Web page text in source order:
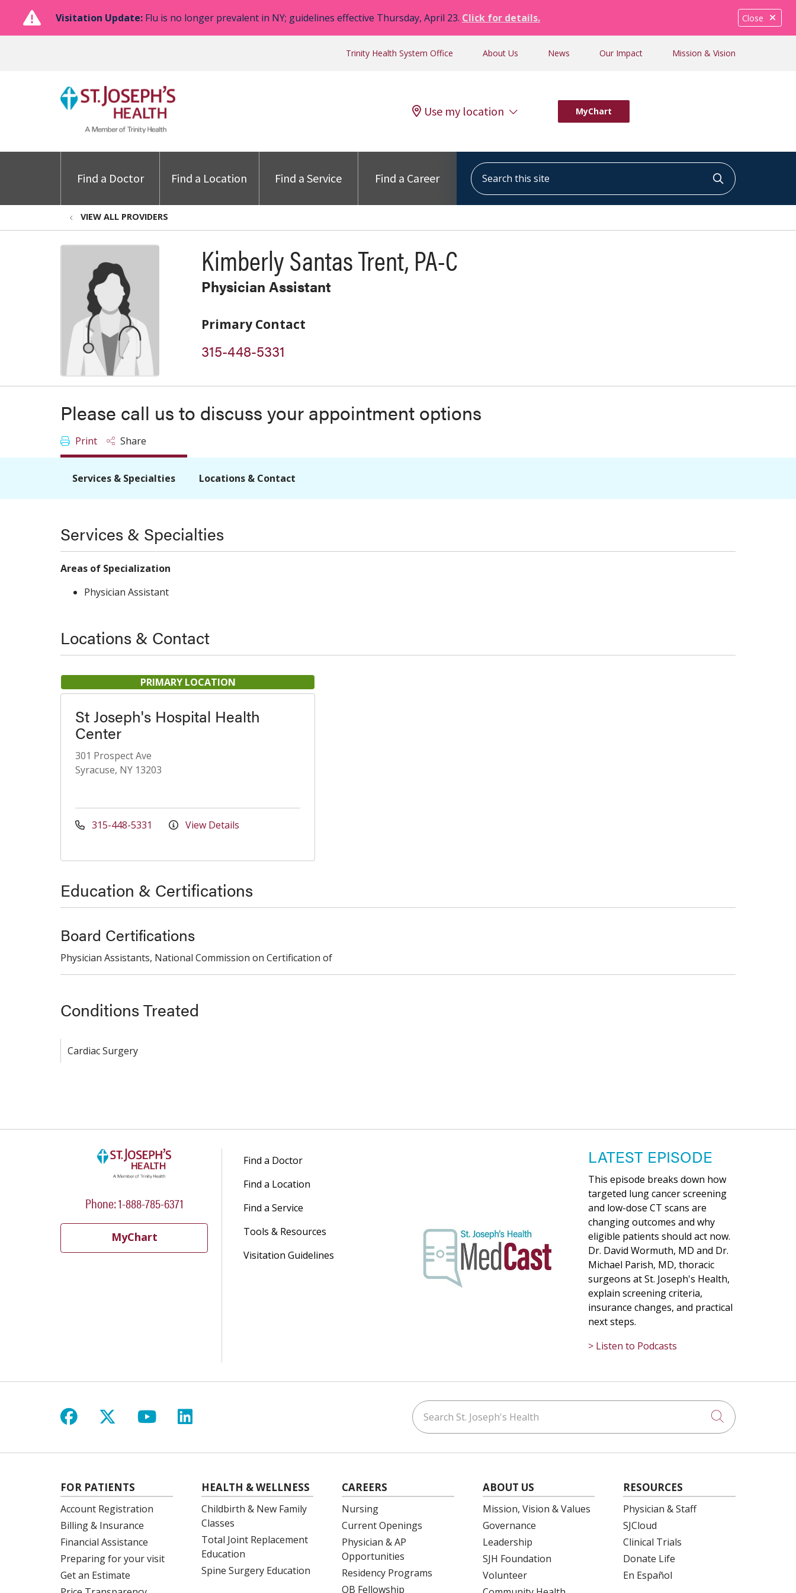
Close
Visitation Update: Flu is no longer prevalent in NY; guidelines effective Thursday, April 23. Click for details.
Trinity Health System Office About Us News Our Impact Mission & Vision
Use my location MyChart
Find a Doctor Find a Location Find a Service Find a Career
Search this site
Click to
VIEW ALL PROVIDERS
Kimberly Santas Trent, PA-C
Physician Assistant
Primary Contact
315-448-5331
Please call us to discuss your appointment options
Print Share
Services & Specialties Locations & Contact
Services & Specialties
Areas of Specialization
Physician Assistant
Locations & Contact
PRIMARY LOCATION
St Joseph's Hospital Health
Center
301 Prospect Ave
Syracuse, NY 13203
315-448-5331 View Details
Conditions Treated
Cardiac Surgery
Education & Certifications
Board Certifications
Physician Assistants, National Commission on Certification of
Phone: 1-888-785-6371
MyChart
Find a Doctor
Find a Location
Find a Service
Tools & Resources
Visitation Guidelines
LATEST EPISODE
This episode breaks down how
targeted lung cancer screening
and low-dose CT scans are
changing outcomes and why
eligible patients should act now.
Dr. David Wormuth, MD and Dr.
Michael Parish, MD, thoracic
surgeons at St. Joseph's Health,
explain screening criteria,
insurance changes, and practical
next steps.
> Listen to Podcasts
Follow us on Facebook
Follow us on X
Follow us on YouTube
Follow us on LinkedIn Search St. Joseph's Health
Click to
FOR PATIENTS
Account Registration
Billing & Insurance
Financial Assistance
Preparing for your visit
Get an Estimate
HEALTH & WELLNESS
Childbirth & New Family
Classes
Total Joint Replacement
Education
Spine Surgery Education
CAREERS
Nursing
Current Openings
Physician & AP
Opportunities
Residency Programs
OB Fellowship
ABOUT US
Mission, Vision & Values
Governance
Leadership
SJH Foundation
Volunteer
RESOURCES
Physician & Staff
SJCloud
Clinical Trials
Donate Life
En Español